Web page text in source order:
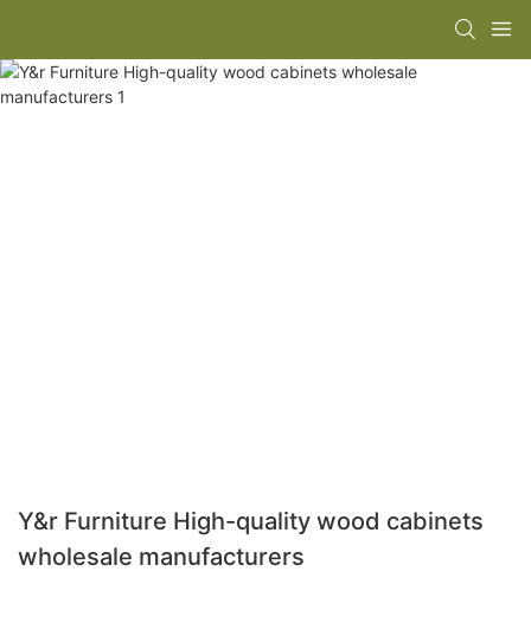
Y&r Furniture High-quality wood cabinets
wholesale manufacturers